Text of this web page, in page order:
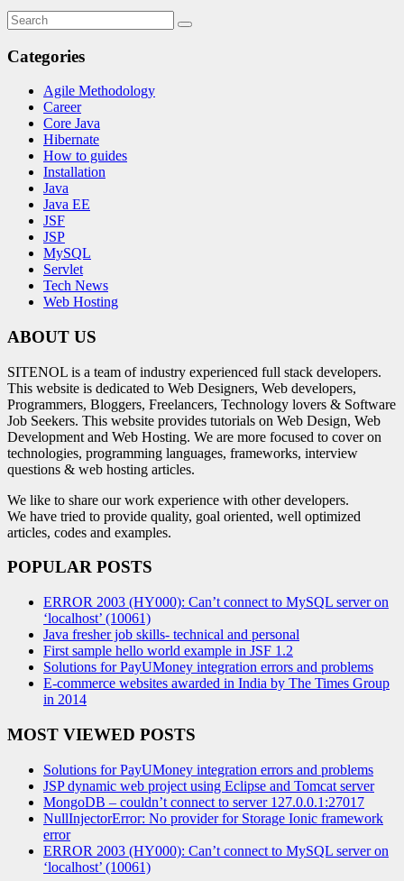
Categories
Agile Methodology
Career
Core Java
Hibernate
How to guides
Installation
Java
Java EE
JSF
JSP
MySQL
Servlet
Tech News
Web Hosting
ABOUT US
SITENOL is a team of industry experienced full stack developers.
This website is dedicated to Web Designers, Web developers,
Programmers, Bloggers, Freelancers, Technology lovers & Software
Job Seekers. This website provides tutorials on Web Design, Web
Development and Web Hosting. We are more focused to cover on
technologies, programming languages, frameworks, interview
questions & web hosting articles.
We like to share our work experience with other developers.
We have tried to provide quality, goal oriented, well optimized
articles, codes and examples.
POPULAR POSTS
ERROR 2003 (HY000): Can’t connect to MySQL server on
‘localhost’ (10061)
Java fresher job skills- technical and personal
First sample hello world example in JSF 1.2
Solutions for PayUMoney integration errors and problems
E-commerce websites awarded in India by The Times Group
in 2014
MOST VIEWED POSTS
Solutions for PayUMoney integration errors and problems
JSP dynamic web project using Eclipse and Tomcat server
MongoDB – couldn’t connect to server 127.0.0.1:27017
NullInjectorError: No provider for Storage Ionic framework
error
ERROR 2003 (HY000): Can’t connect to MySQL server on
‘localhost’ (10061)